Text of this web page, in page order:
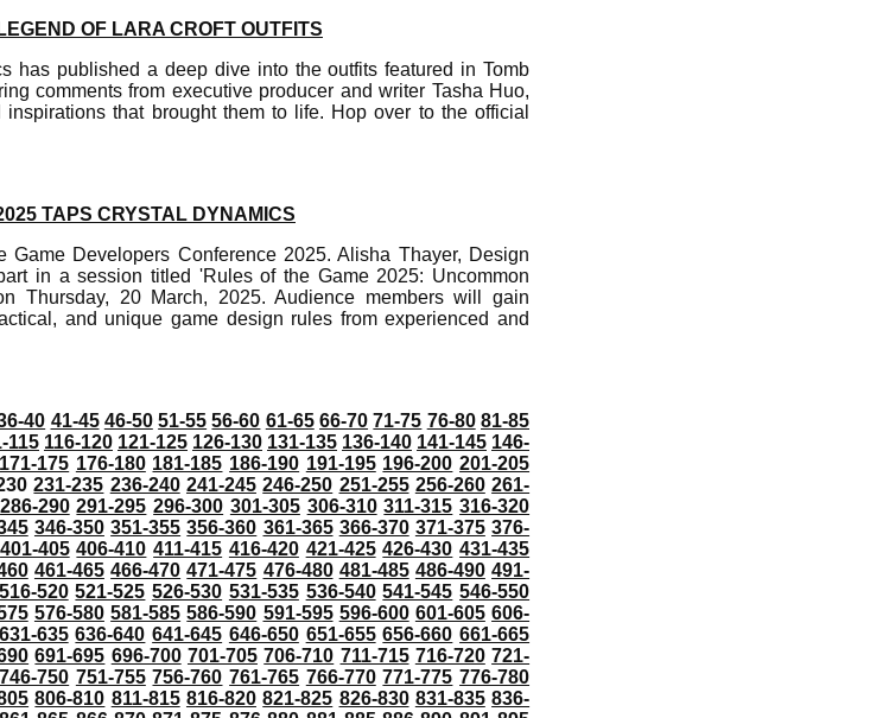
OF LARA CROFT OUTFITS
has published a deep dive into the outfits featured in Tomb
comments from executive producer and writer Tasha Huo,
that brought them to life. Hop over to the official
TAPS CRYSTAL DYNAMICS
Developers Conference 2025. Alisha Thayer, Design
in a session titled 'Rules of the Game 2025: Uncommon
Thursday, 20 March, 2025. Audience members will gain
and unique game design rules from experienced and
40 41-45 46-50 51-55 56-60 61-65 66-70 71-75 76-80 81-85
115 116-120 121-125 126-130 131-135 136-140 141-145 146-
171-175 176-180 181-185 186-190 191-195 196-200 201-205
231-235 236-240 241-245 246-250 251-255 256-260 261-
286-290 291-295 296-300 301-305 306-310 311-315 316-320
346-350 351-355 356-360 361-365 366-370 371-375 376-
401-405 406-410 411-415 416-420 421-425 426-430 431-435
461-465 466-470 471-475 476-480 481-485 486-490 491-
516-520 521-525 526-530 531-535 536-540 541-545 546-550
576-580 581-585 586-590 591-595 596-600 601-605 606-
631-635 636-640 641-645 646-650 651-655 656-660 661-665
691-695 696-700 701-705 706-710 711-715 716-720 721-
746-750 751-755 756-760 761-765 766-770 771-775 776-780
806-810 811-815 816-820 821-825 826-830 831-835 836-